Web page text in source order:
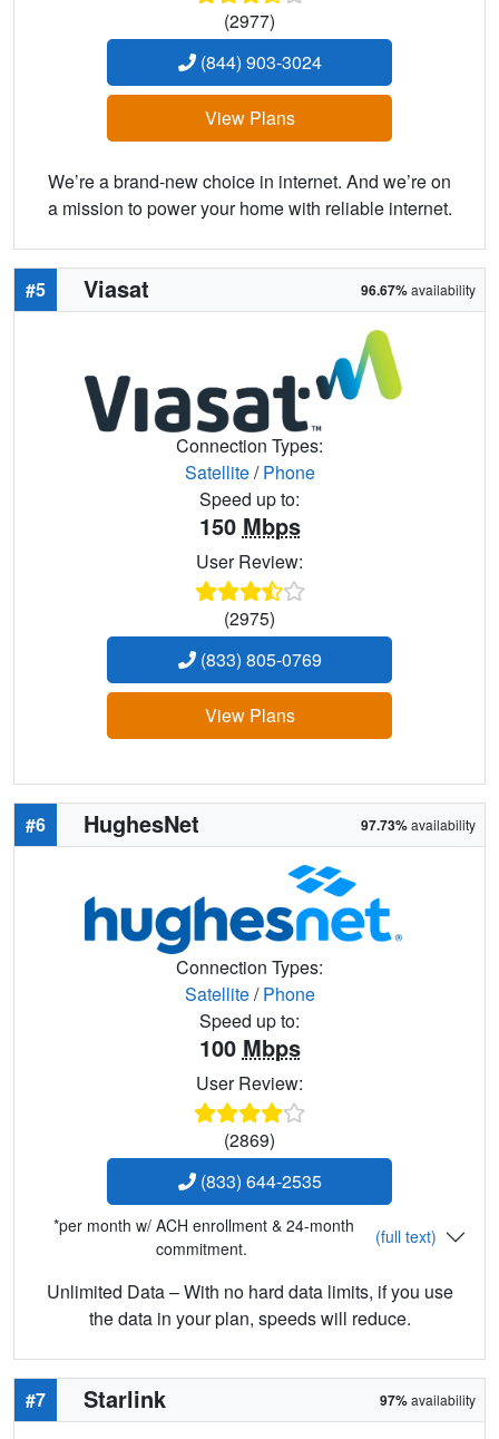
(2977)
(844) 903-3024
View Plans
We’re a brand-new choice in internet. And we’re on
a mission to power your home with reliable internet.
#5 Viasat 96.67%availability
Connection Types:
Satellite/Phone
Speed up to:
150 Mbps
User Review:
(2975)
(833) 805-0769
View Plans
#6 HughesNet 97.73%availability
Connection Types:
Satellite/Phone
Speed up to:
100 Mbps
User Review:
(2869)
(833) 644-2535
*per month w/ ACH enrollment & 24-month
commitment.
(full text)
Unlimited Data – With no hard data limits, if you use
the data in your plan, speeds will reduce.
#7 Starlink 97%availability